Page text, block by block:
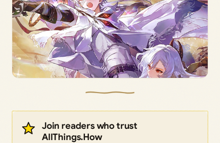
Join readers who trust
AllThings.How